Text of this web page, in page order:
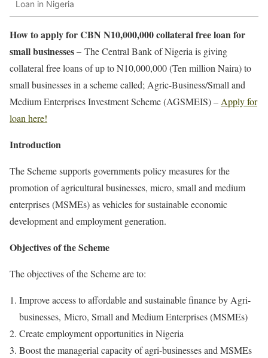
Loan in Nigeria
How to apply for CBN N10,000,000 collateral free loan for
small businesses – The Central Bank of Nigeria is giving
collateral free loans of up to N10,000,000 (Ten million Naira) to
small businesses in a scheme called; Agric-Business/Small and
Medium Enterprises Investment Scheme (AGSMEIS) –Apply for
loan here!
Introduction
The Scheme supports governments policy measures for the
promotion of agricultural businesses, micro, small and medium
enterprises (MSMEs) as vehicles for sustainable economic
development and employment generation.
Objectives of the Scheme
The objectives of the Scheme are to:
Improve access to affordable and sustainable finance by Agri-
businesses, Micro, Small and Medium Enterprises (MSMEs)
Create employment opportunities in Nigeria
Boost the managerial capacity of agri-businesses and MSMEs